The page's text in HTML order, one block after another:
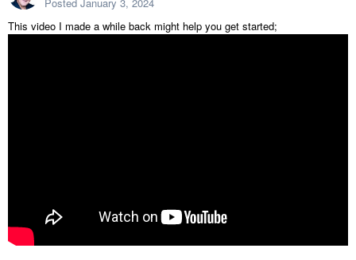
Posted January 3, 2024
This video I made a while back might help you get started;